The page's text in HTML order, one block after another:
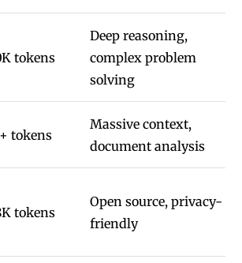
tokens
Deep reasoning,
complex problem
solving
tokens
Massive context,
document analysis
tokens
Open source, privacy-
friendly